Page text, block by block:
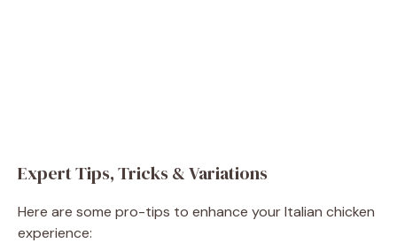
Expert Tips, Tricks & Variations
Here are some pro-tips to enhance your Italian chicken
experience: